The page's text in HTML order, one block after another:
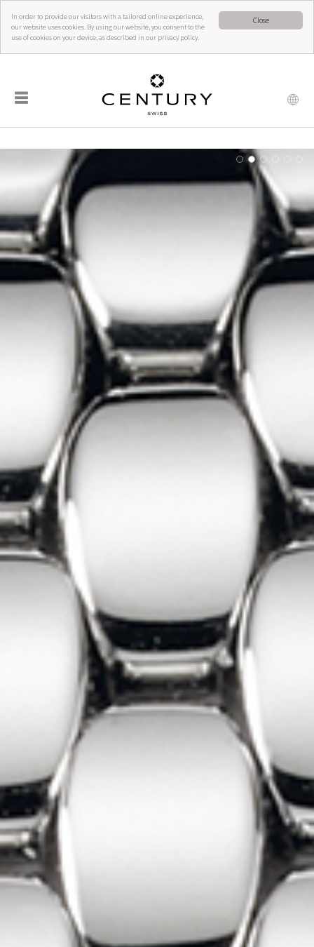
Close
In order to provide our visitors with a tailored online experience,
our website uses cookies. By using our website, you consent to the
use of cookies on your device, as described in our privacy policy.
☰